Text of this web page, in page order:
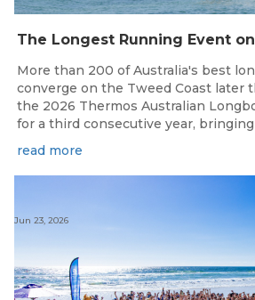
More than 200 of Australia's best
converge on the Tweed Coast later
the 2026 Thermos Australian
for a third consecutive year,
read more
Jun 23, 2026